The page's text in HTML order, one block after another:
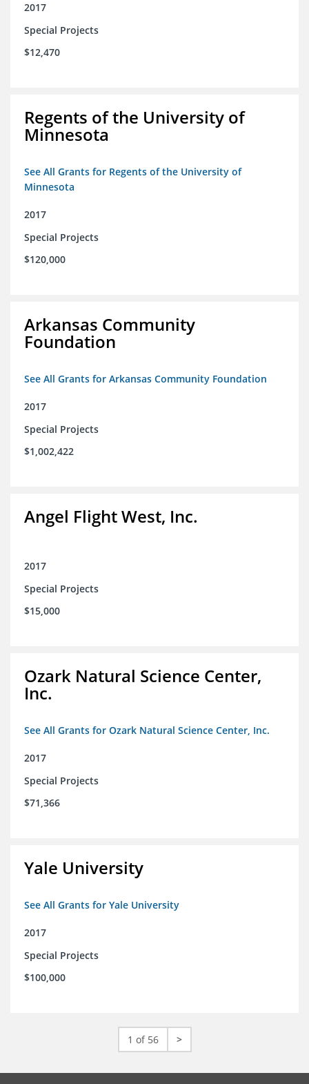
2017
Special Projects
$12,470
Regents of the University of
Minnesota
See All Grants for Regents of the University of
Minnesota
2017
Special Projects
$120,000
Arkansas Community
Foundation
See All Grants for Arkansas Community Foundation
2017
Special Projects
$1,002,422
Angel Flight West, Inc.
2017
Special Projects
$15,000
Ozark Natural Science Center,
Inc.
See All Grants for Ozark Natural Science Center, Inc.
2017
Special Projects
$71,366
Yale University
See All Grants for Yale University
2017
Special Projects
$100,000
1 of 56 >